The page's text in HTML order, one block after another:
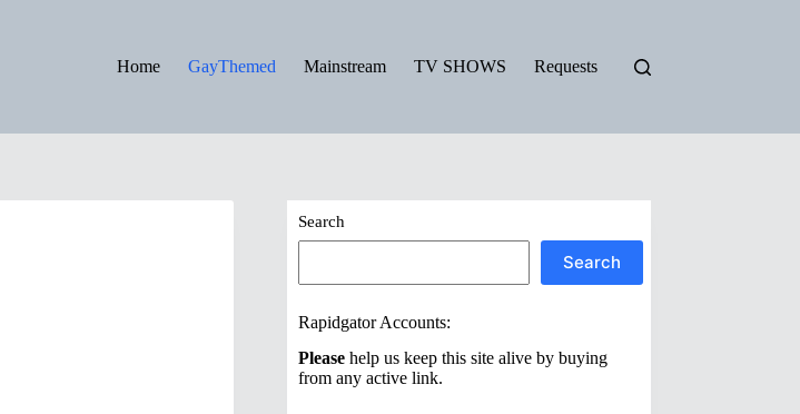
Home GayThemed Mainstream TV SHOWS Requests
Search
Search
Rapidgator Accounts:
Please help us keep this site alive by buying
from any active link.